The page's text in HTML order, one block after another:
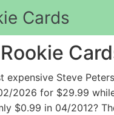
Cards
Steve
2026 for $29.99
$0.99 in 04/2012?